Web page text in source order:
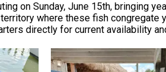
on Sunday, June 15th, bringing
where these fish congregate
directly for current availability